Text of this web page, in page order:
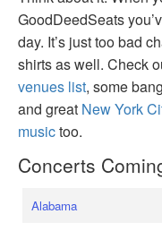
GoodDeedSeats
day. It’s just too bad
shirts as well. Check
venues list, some
and great New York
musictoo.
Concerts
Alabama